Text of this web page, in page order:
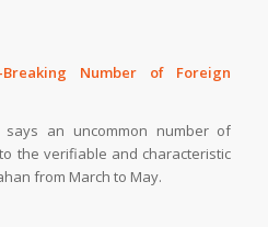
Number of Foreign
an uncommon number of
the verifiable and characteristic
from March to May.